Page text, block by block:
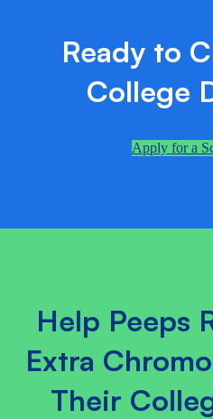
Ready to
College
Apply for a
Help Peeps
Extra
Their